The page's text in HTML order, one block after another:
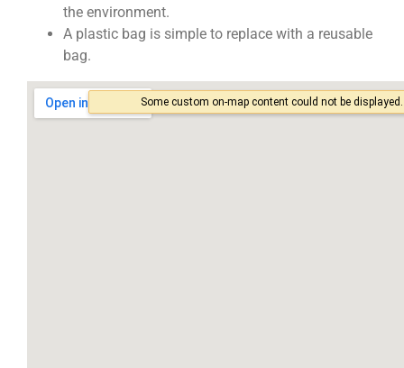
the environment.
A plastic bag is simple to replace with a reusable
bag.